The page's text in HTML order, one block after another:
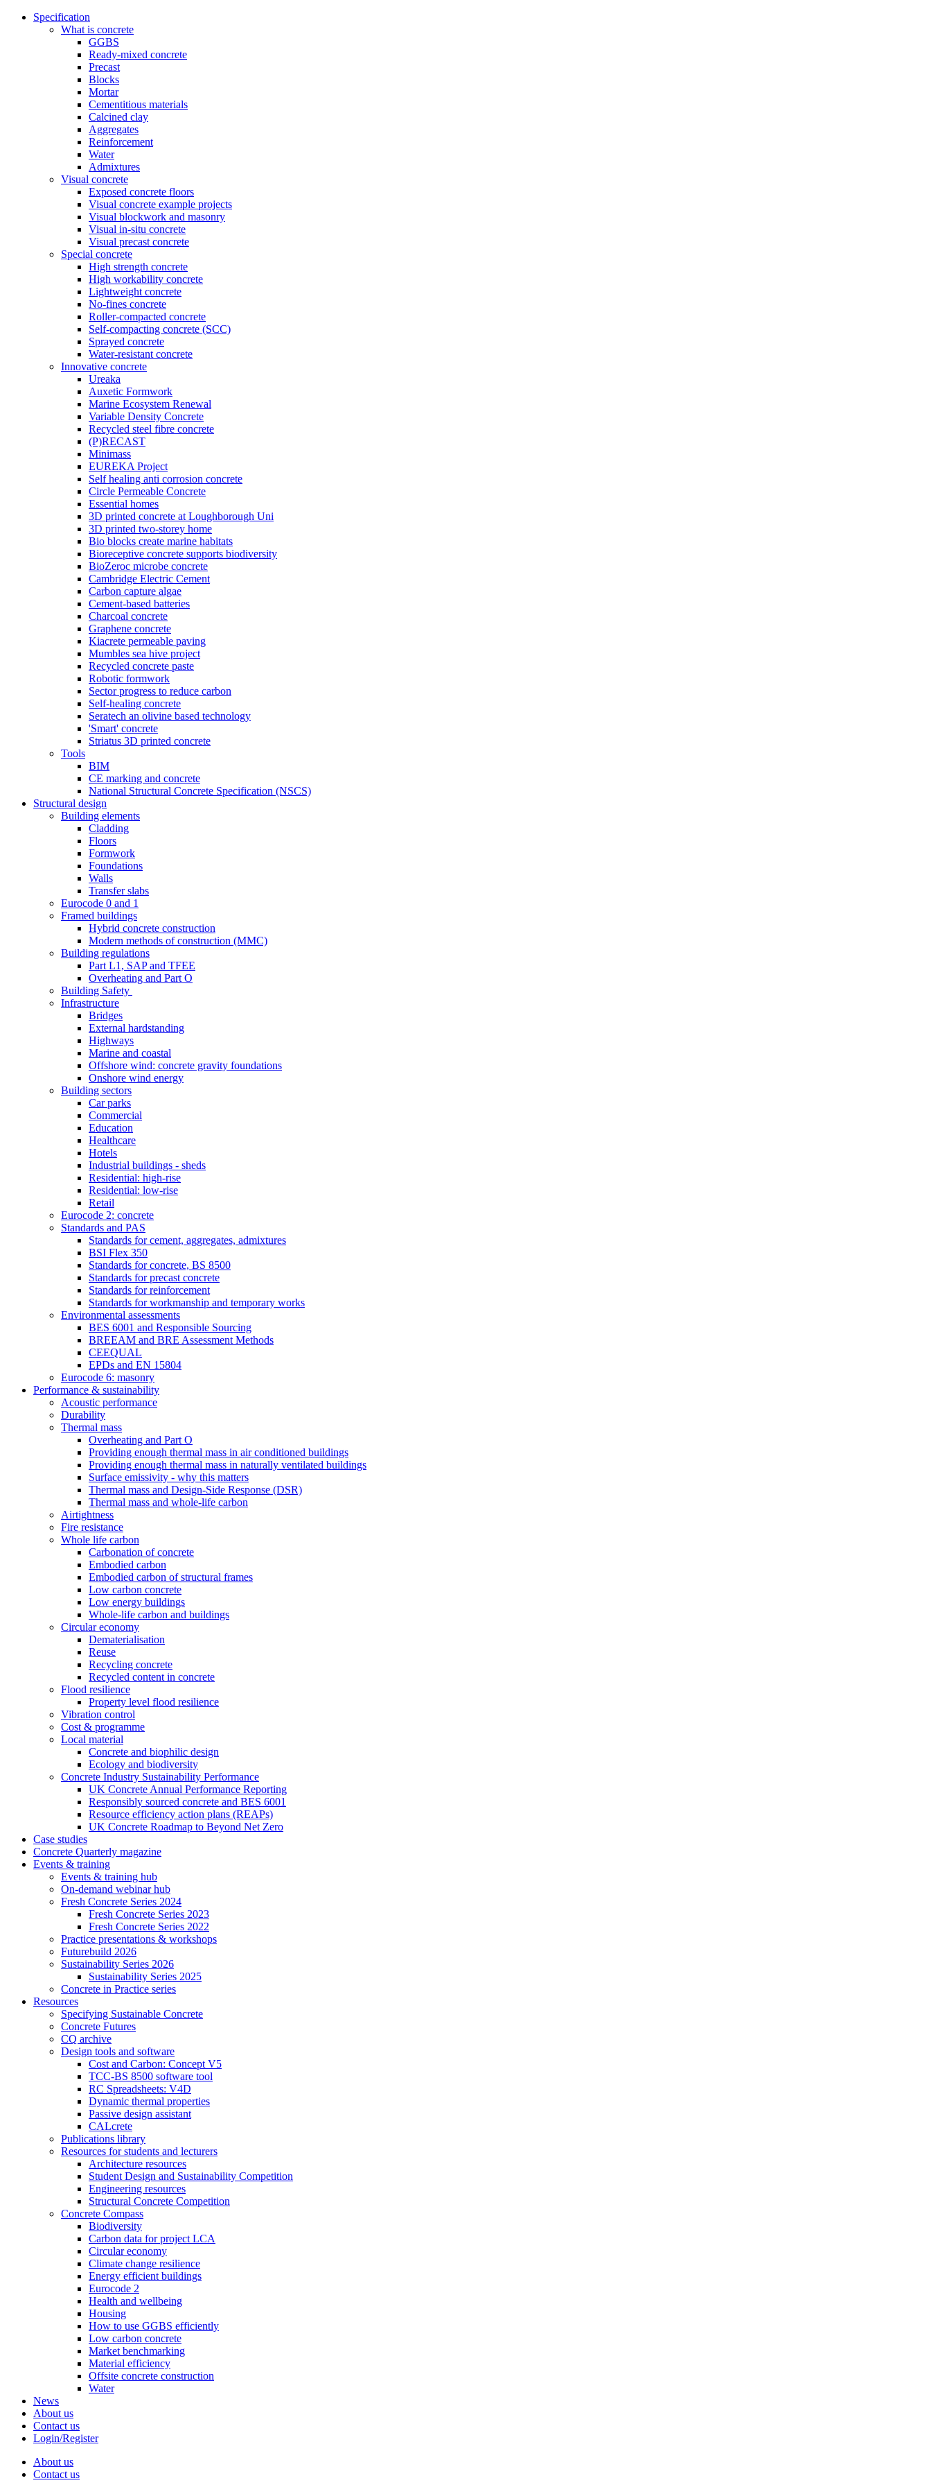
Specification
What is concrete
GGBS
Ready-mixed concrete
Precast
Blocks
Mortar
Cementitious materials
Calcined clay
Aggregates
Reinforcement
Water
Admixtures
Visual concrete
Exposed concrete floors
Visual concrete example projects
Visual blockwork and masonry
Visual in-situ concrete
Visual precast concrete
Special concrete
High strength concrete
High workability concrete
Lightweight concrete
No-fines concrete
Roller-compacted concrete
Self-compacting concrete (SCC)
Sprayed concrete
Water-resistant concrete
Innovative concrete
Ureaka
Auxetic Formwork
Marine Ecosystem Renewal
Variable Density Concrete
Recycled steel fibre concrete
(P)RECAST
Minimass
EUREKA Project
Self healing anti corrosion concrete
Circle Permeable Concrete
Essential homes
3D printed concrete at Loughborough Uni
3D printed two-storey home
Bio blocks create marine habitats
Bioreceptive concrete supports biodiversity
BioZeroc microbe concrete
Cambridge Electric Cement
Carbon capture algae
Cement-based batteries
Charcoal concrete
Graphene concrete
Kiacrete permeable paving
Mumbles sea hive project
Recycled concrete paste
Robotic formwork
Sector progress to reduce carbon
Self-healing concrete
Seratech an olivine based technology
'Smart' concrete
Striatus 3D printed concrete
Tools
BIM
CE marking and concrete
National Structural Concrete Specification (NSCS)
Structural design
Building elements
Cladding
Floors
Formwork
Foundations
Walls
Transfer slabs
Eurocode 0 and 1
Framed buildings
Hybrid concrete construction
Modern methods of construction (MMC)
Building regulations
Part L1, SAP and TFEE
Overheating and Part O
Building Safety
Infrastructure
Bridges
External hardstanding
Highways
Marine and coastal
Offshore wind: concrete gravity foundations
Onshore wind energy
Building sectors
Car parks
Commercial
Education
Healthcare
Hotels
Industrial buildings - sheds
Residential: high-rise
Residential: low-rise
Retail
Eurocode 2: concrete
Standards and PAS
Standards for cement, aggregates, admixtures
BSI Flex 350
Standards for concrete, BS 8500
Standards for precast concrete
Standards for reinforcement
Standards for workmanship and temporary works
Environmental assessments
BES 6001 and Responsible Sourcing
BREEAM and BRE Assessment Methods
CEEQUAL
EPDs and EN 15804
Eurocode 6: masonry
Performance & sustainability
Acoustic performance
Durability
Thermal mass
Overheating and Part O
Providing enough thermal mass in air conditioned buildings
Providing enough thermal mass in naturally ventilated buildings
Surface emissivity - why this matters
Thermal mass and Design-Side Response (DSR)
Thermal mass and whole-life carbon
Airtightness
Fire resistance
Whole life carbon
Carbonation of concrete
Embodied carbon
Embodied carbon of structural frames
Low carbon concrete
Low energy buildings
Whole-life carbon and buildings
Circular economy
Dematerialisation
Reuse
Recycling concrete
Recycled content in concrete
Flood resilience
Property level flood resilience
Vibration control
Cost & programme
Local material
Concrete and biophilic design
Ecology and biodiversity
Concrete Industry Sustainability Performance
UK Concrete Annual Performance Reporting
Responsibly sourced concrete and BES 6001
Resource efficiency action plans (REAPs)
UK Concrete Roadmap to Beyond Net Zero
Case studies
Concrete Quarterly magazine
Events & training
Events & training hub
On-demand webinar hub
Fresh Concrete Series 2024
Fresh Concrete Series 2023
Fresh Concrete Series 2022
Practice presentations & workshops
Futurebuild 2026
Sustainability Series 2026
Sustainability Series 2025
Concrete in Practice series
Resources
Specifying Sustainable Concrete
Concrete Futures
CQ archive
Design tools and software
Cost and Carbon: Concept V5
TCC-BS 8500 software tool
RC Spreadsheets: V4D
Dynamic thermal properties
Passive design assistant
CALcrete
Publications library
Resources for students and lecturers
Architecture resources
Student Design and Sustainability Competition
Engineering resources
Structural Concrete Competition
Concrete Compass
Biodiversity
Carbon data for project LCA
Circular economy
Climate change resilience
Energy efficient buildings
Eurocode 2
Health and wellbeing
Housing
How to use GGBS efficiently
Low carbon concrete
Market benchmarking
Material efficiency
Offsite concrete construction
Water
News
About us
Contact us
Login/Register
About us
Contact us